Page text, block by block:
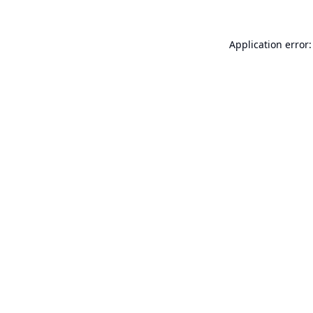
Application